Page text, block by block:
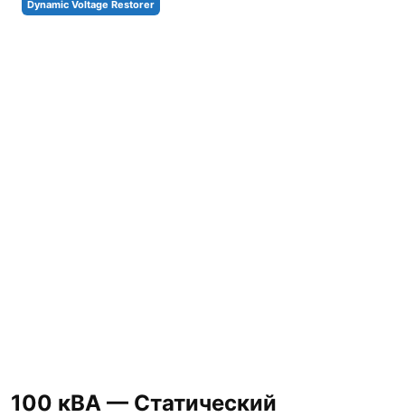
Dynamic Voltage Restorer
100 кВА — Статический